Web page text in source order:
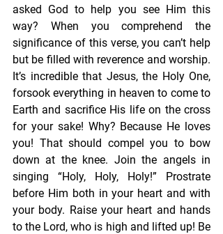
asked God to help you see Him this
way? When you comprehend the
significance of this verse, you can’t help
but be filled with reverence and worship.
It’s incredible that Jesus, the Holy One,
forsook everything in heaven to come to
Earth and sacrifice His life on the cross
for your sake! Why? Because He loves
you! That should compel you to bow
down at the knee. Join the angels in
singing “Holy, Holy, Holy!” Prostrate
before Him both in your heart and with
your body. Raise your heart and hands
to the Lord, who is high and lifted up! Be